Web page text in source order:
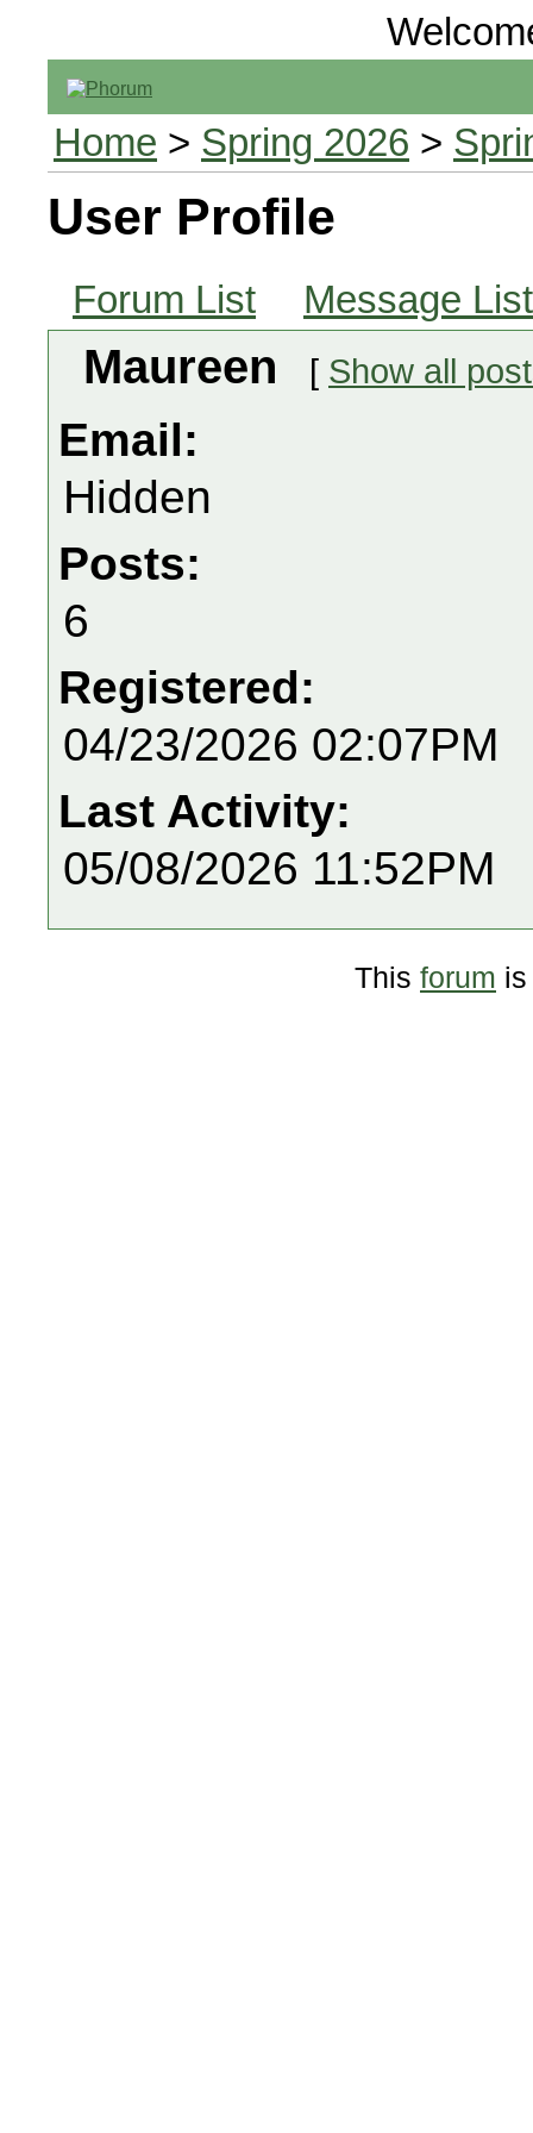
Home > Spring 2026 >
User Profile
Forum List Message List
Maureen [ Show all
Email:
Hidden
Posts:
6
Registered:
04/23/2026 02:07PM
Last Activity:
05/08/2026 11:52PM
This forum